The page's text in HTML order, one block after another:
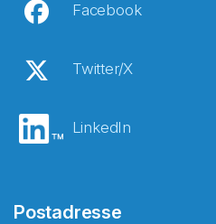
Facebook
Twitter/X
LinkedIn
Postadresse